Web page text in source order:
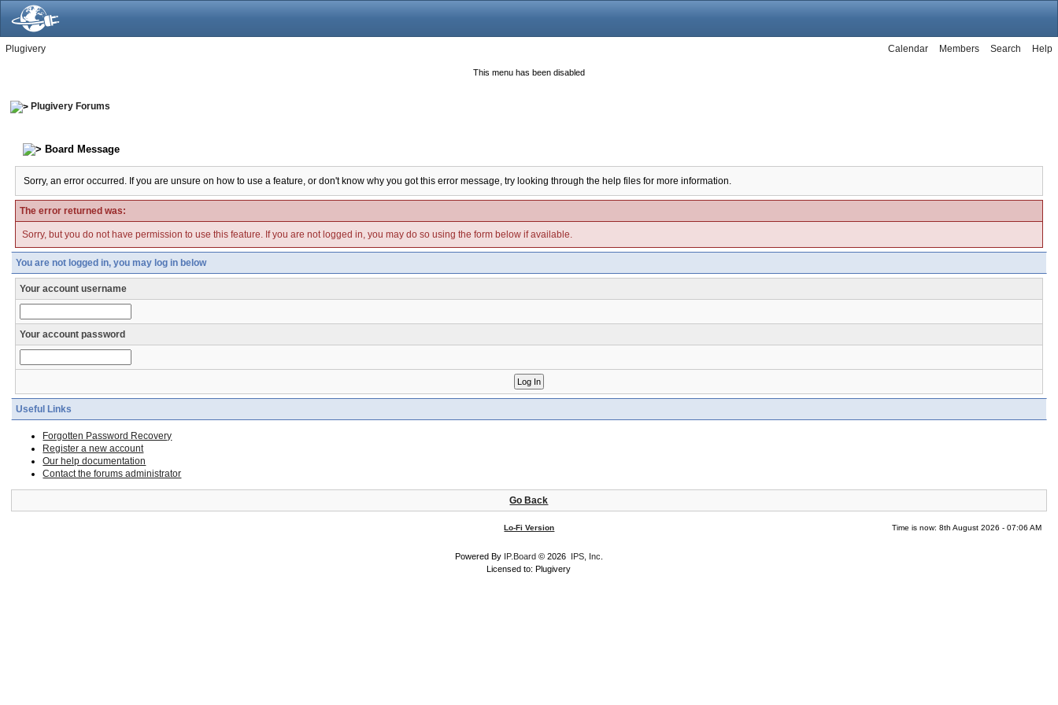
Plugivery Help
Search
Members
Calendar
This menu has been disabled
Plugivery Forums
Board Message
Sorry, an error occurred. If you are unsure on how to use a feature, or don't know why you got this error message, try looking through the help files for more information.
The error returned was:
Sorry, but you do not have permission to use this feature. If you are not logged in, you may do so using the form below if available.
You are not logged in, you may log in below
Your account username
Your account password
Useful Links
Forgotten Password Recovery
Register a new account
Our help documentation
Contact the forums administrator
Go Back
Lo-Fi Version Time is now: 8th August 2026 - 07:06 AM
Powered By IP.Board © 2026 IPS, Inc
Licensed to: Plugivery